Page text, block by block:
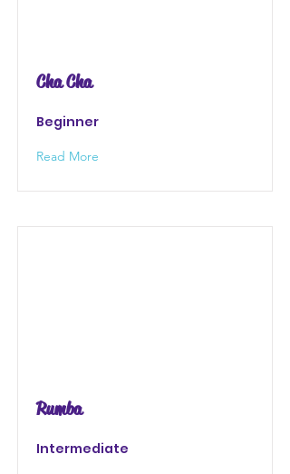
Cha Cha
Beginner
Read More
Rumba
Intermediate